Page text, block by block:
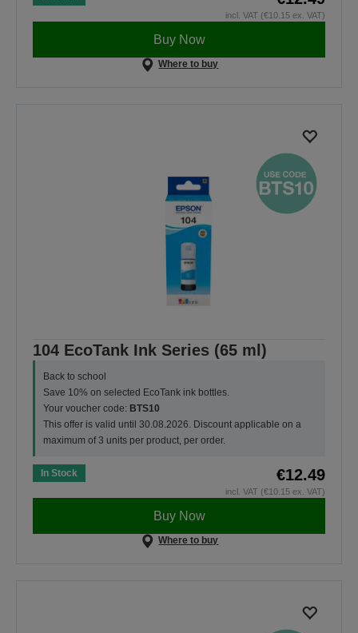
incl. VAT (€10.15 ex. VAT)
Buy Now
Where to buy
104 EcoTank Ink Series (65 ml)
Back to school
Save 10% on selected EcoTank ink bottles.
Your voucher code: BTS10
This offer is valid until 30.08.2026. Discount applicable on a
maximum of 3 units per product, per order.
In Stock €12.49
incl. VAT (€10.15 ex. VAT)
Buy Now
Where to buy